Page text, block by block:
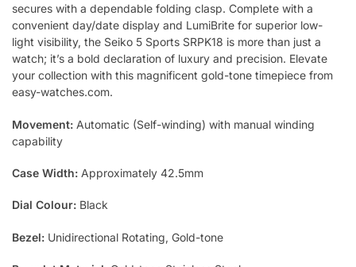
secures with a dependable folding clasp. Complete with a
convenient day/date display and LumiBrite for superior low-
light visibility, the Seiko 5 Sports SRPK18 is more than just a
watch; it’s a bold declaration of luxury and precision. Elevate
your collection with this magnificent gold-tone timepiece from
easy-watches.com.
Movement: Automatic (Self-winding) with manual winding
capability
Case Width: Approximately 42.5mm
Dial Colour: Black
Bezel: Unidirectional Rotating, Gold-tone